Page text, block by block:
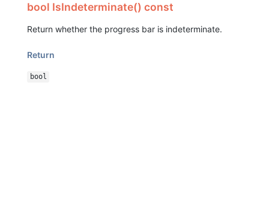
bool IsIndeterminate() const
Return whether the progress bar is indeterminate.
Return
bool